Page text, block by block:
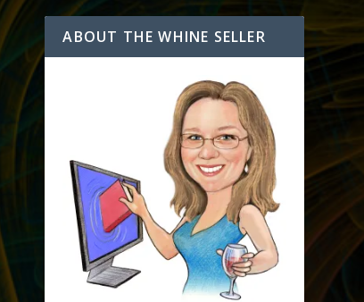
ABOUT THE WHINE SELLER